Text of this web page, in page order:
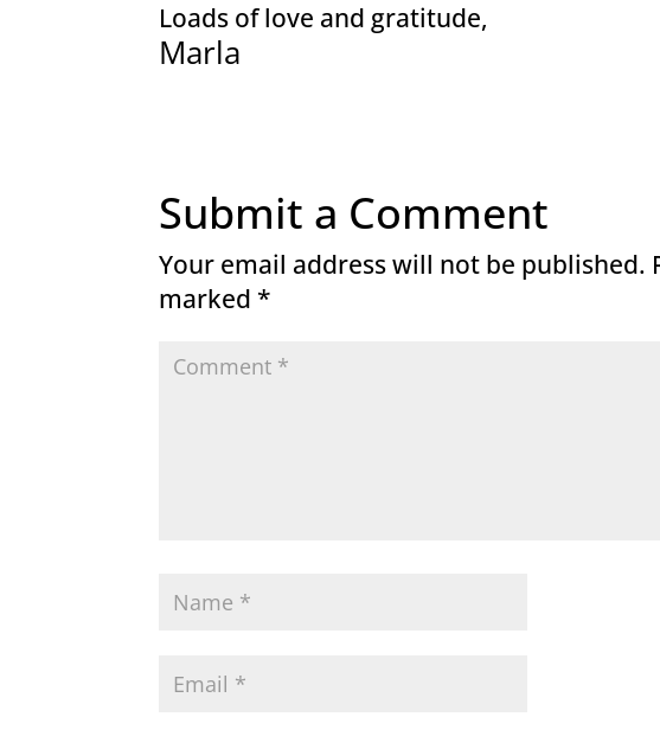
Loads of love and gratitude,
Marla
Submit a Comment
Your email address will not be published.
marked *